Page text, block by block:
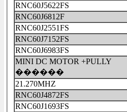
RNC60J5622FS
RNC60J6812F
RNC60J2551FS
RNC60J7152FS
RNC60J6983FS
MINI DC MOTOR +PULLY
������
21.270MHZ
RNC60J4872FS
RNC60J1693FS